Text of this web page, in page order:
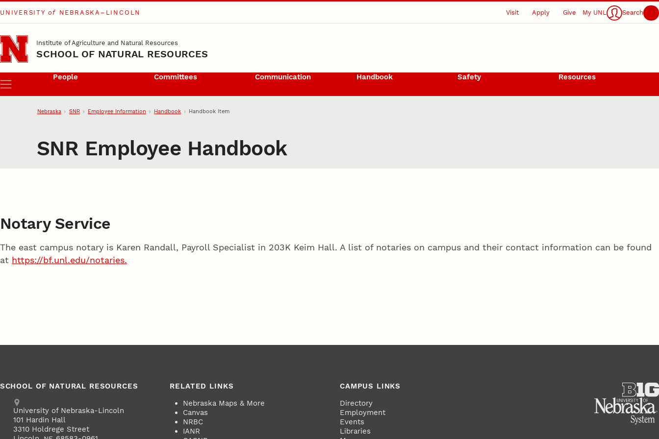
Skip to main content
UNIVERSITY of NEBRASKA–LINCOLN Visit Apply Give My UNL Search
Institute of Agriculture and Natural Resources
SCHOOL OF NATURAL RESOURCES
Menu
People Committees Communication Handbook Safety Resources
Nebraska SNR Employee Information Handbook Handbook Item
SNR Employee Handbook
Notary Service
The east campus notary is Karen Randall, Payroll Specialist in 203K Keim Hall. A list of notaries on campus and their contact information can be found
at https://bf.unl.edu/notaries.
SCHOOL OF NATURAL RESOURCES
Address
University of Nebraska-Lincoln
101 Hardin Hall
3310 Holdrege Street
RELATED LINKS
Nebraska Maps & More
Canvas
NRBC
IANR
CAMPUS LINKS
Directory
Employment
Events
Libraries